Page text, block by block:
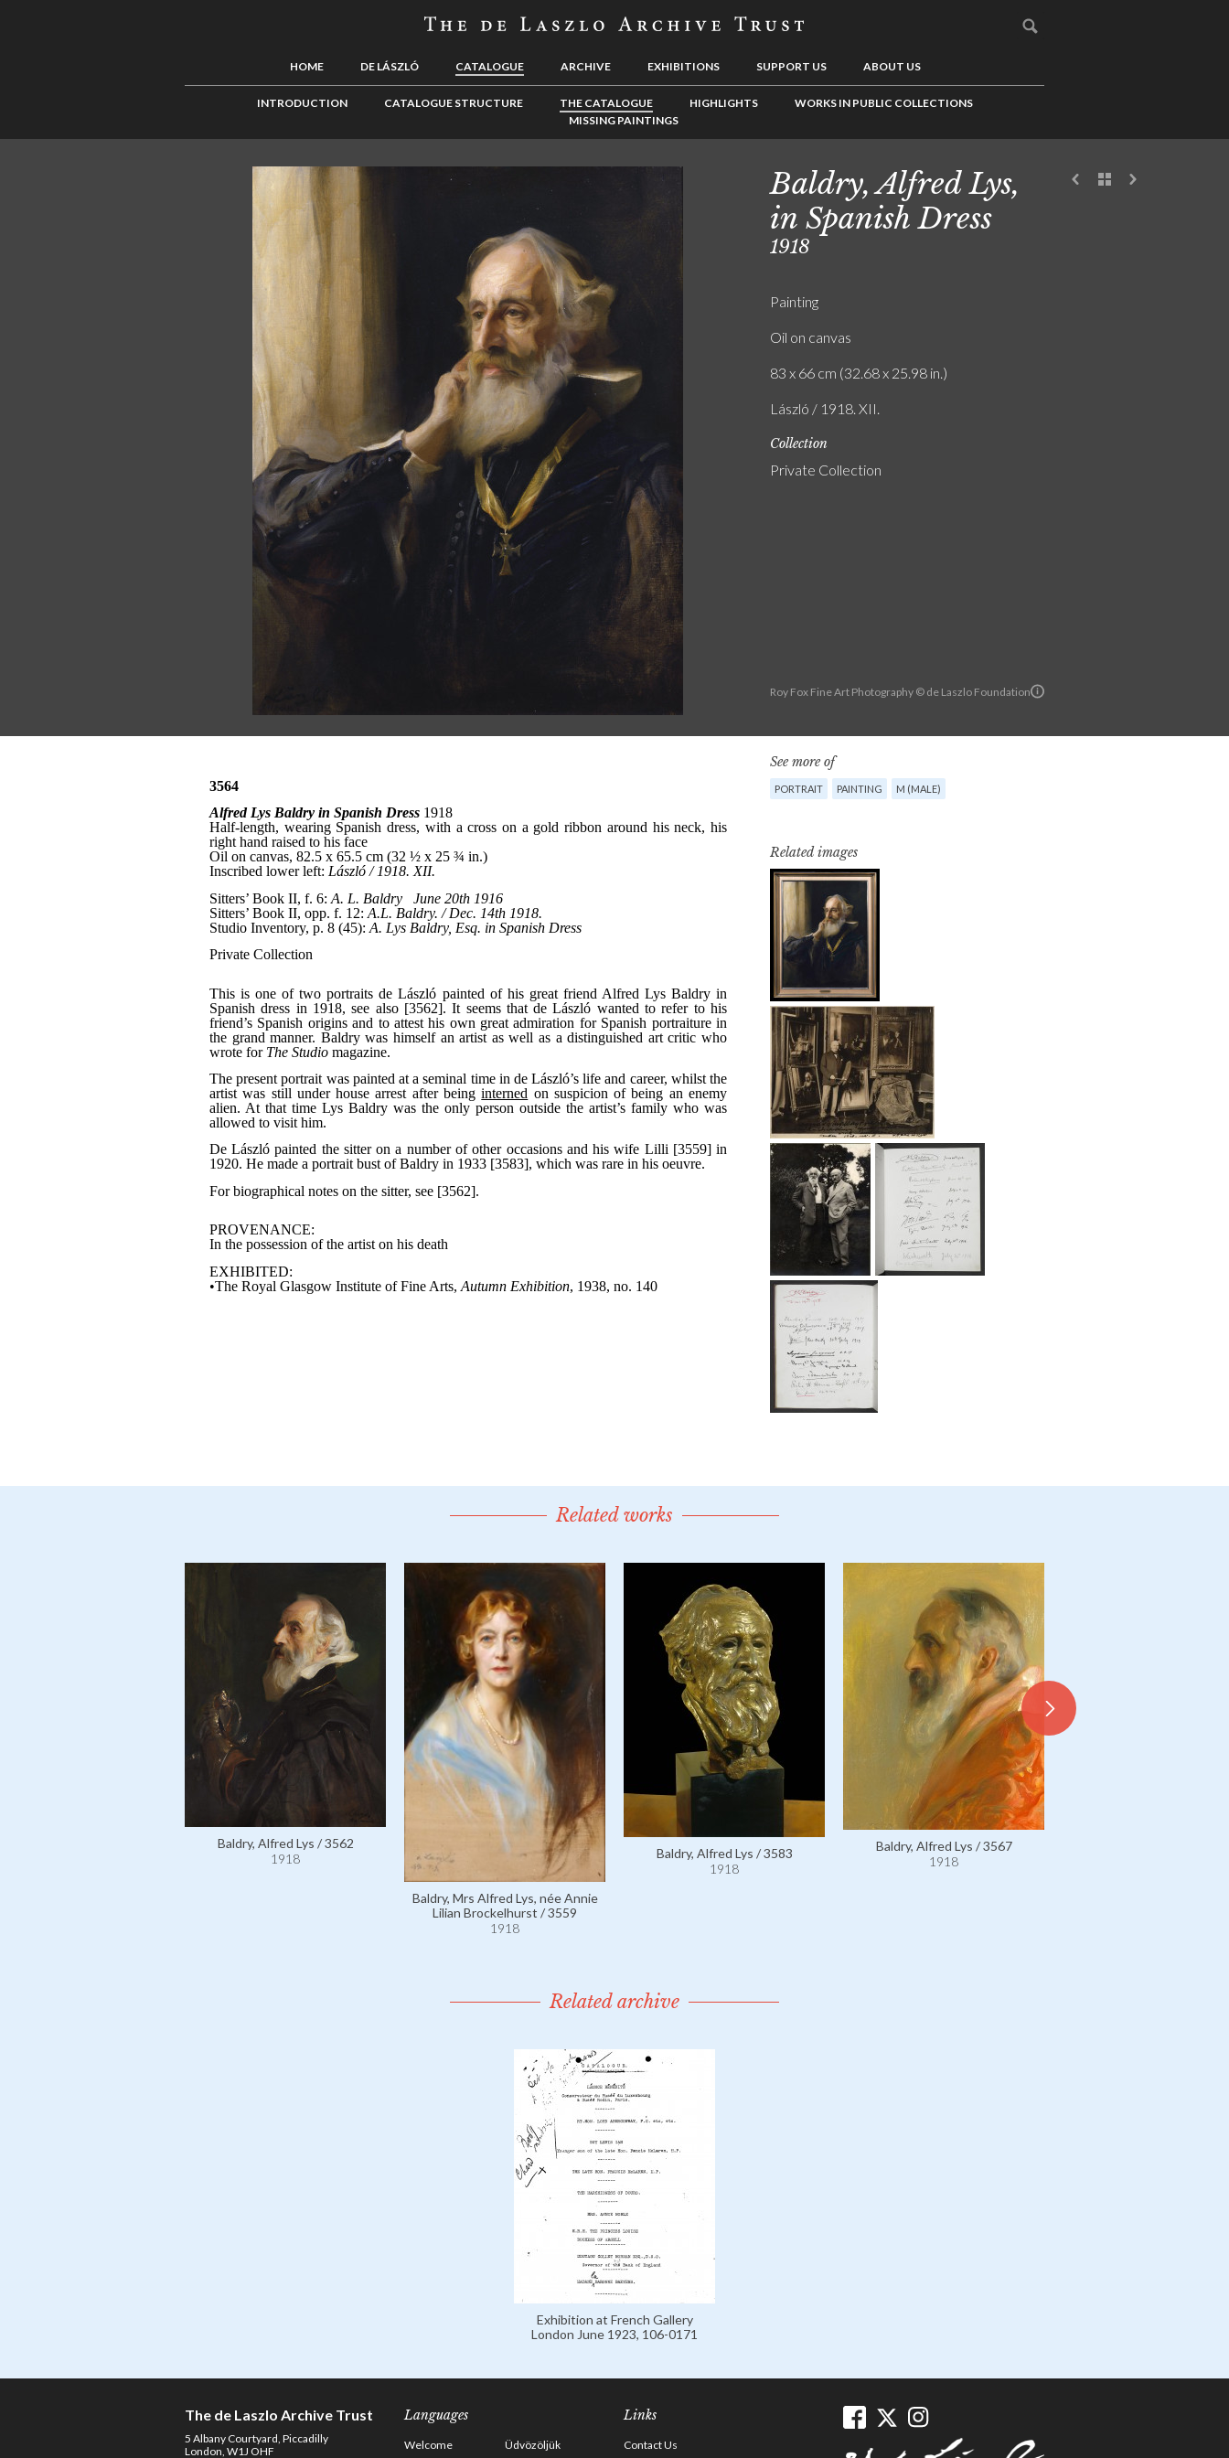
HOME DE LÁSZLÓ CATALOGUE ARCHIVE EXHIBITIONS SUPPORT US ABOUT US
INTRODUCTION CATALOGUE STRUCTURE THE CATALOGUE HIGHLIGHTS
WORKS IN PUBLIC COLLECTIONS
MISSING PAINTINGS
Roy Fox Fine Art Photography © de Laszlo Foundation
Baldry, Alfred Lys,
in Spanish Dress
1918
Painting
Oil on canvas
83 x 66 cm (32.68 x 25.98 in.)
László / 1918. XII.
Collection
Private Collection
See more of
PORTRAIT PAINTING M (MALE)
Related images
Related works
Baldry, Alfred Lys / 3562
1918
Baldry, Mrs Alfred Lys, née Annie
Lilian Brockelhurst / 3559
1918
Baldry, Alfred Lys / 3583
1918
Baldry, Alfred Lys / 3567
1918
Related archive
Exhibition at French Gallery
London June 1923, 106-0171
The de Laszlo Archive Trust
5 Albany Courtyard, Piccadilly
London, W1J OHF
Languages
Welcome
Üdvözöljük
Links
Contact Us